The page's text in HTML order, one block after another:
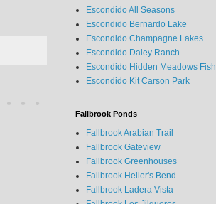
Escondido All Seasons
Escondido Bernardo Lake
Escondido Champagne Lakes
Escondido Daley Ranch
Escondido Hidden Meadows Fish
Escondido Kit Carson Park
Fallbrook Ponds
Fallbrook Arabian Trail
Fallbrook Gateview
Fallbrook Greenhouses
Fallbrook Heller's Bend
Fallbrook Ladera Vista